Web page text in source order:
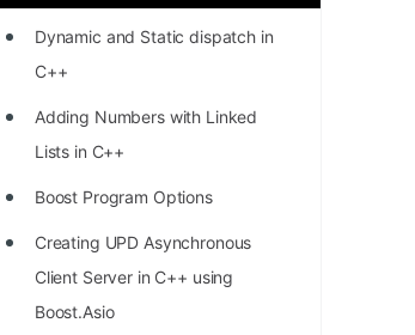
STORY: Most Profitable Software
Patents
to 2022
Dynamic and Static dispatch in
C++
Adding Numbers with Linked
Lists in C++
Boost Program Options
Creating UPD Asynchronous
Client Server in C++ using
Boost.Asio